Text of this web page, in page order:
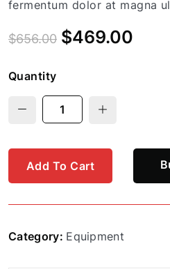
fermentum dolor at magna
$656.00 $469.00
Quantity
Add To Cart
Category: Equipment